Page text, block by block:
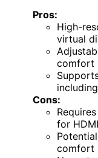
Pros:
High-
virtual
comfort
Cons:
for
comfort